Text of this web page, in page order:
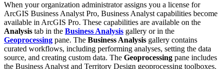
When your organization administrator assigns you a license for
ArcGIS Business Analyst Pro, Business Analyst capabilities become
available in ArcGIS Pro. These capabilities are available on the
Analysis tab in the Business Analysis gallery or in the
Geoprocessing pane. The Business Analysis gallery contains
curated workflows, including performing analyses, setting the data
source, and creating custom data. The Geoprocessing pane includes
the Business Analyst and Territory Design geoprocessing toolboxes.